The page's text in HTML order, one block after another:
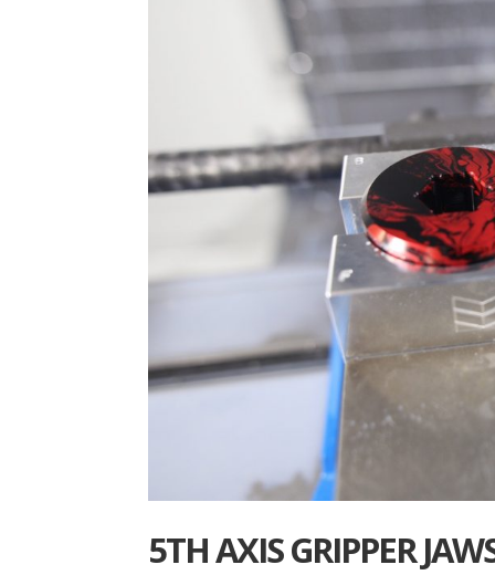
5TH AXIS GRIPPER